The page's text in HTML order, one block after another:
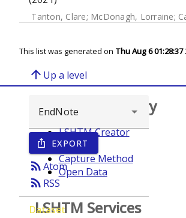
Tanton, Clare; McDonagh, Lorraine;
This list was generated on Thu Aug 6 01:28:37
arrow_upward Up a level
ios_share EXPORT
rss_feedAtom
rss_feed RSS
Dataset
Browse repository
LSHTM Creator
Year
Capture Method
Open Data
LSHTM Services